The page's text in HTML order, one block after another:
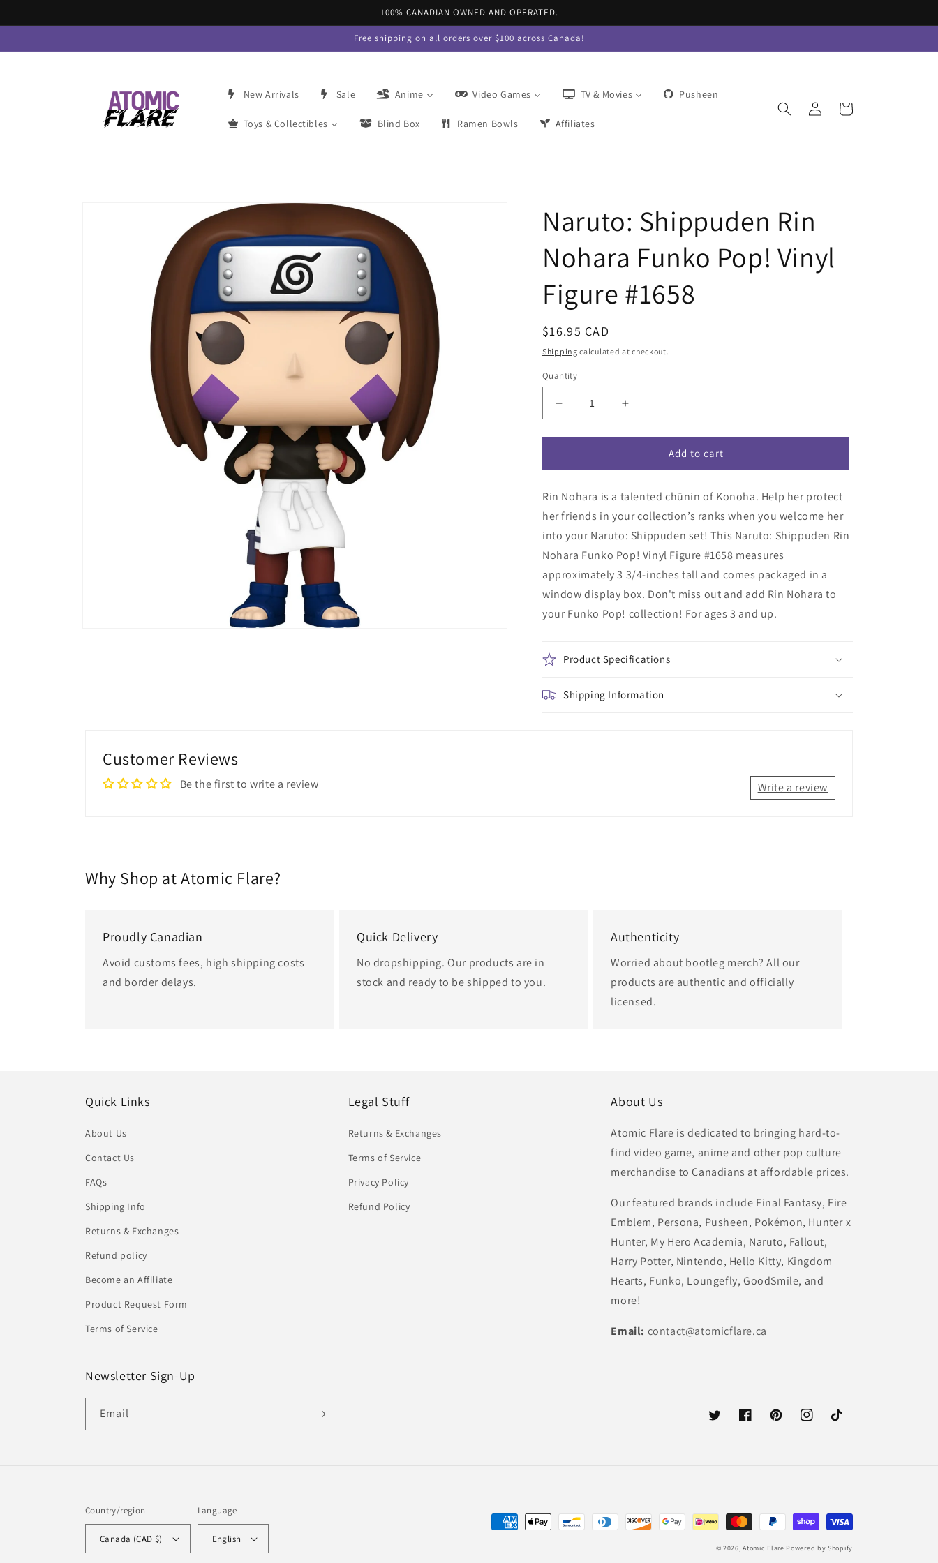
100% CANADIAN OWNED AND OPERATED.
Free shipping on all orders over $100 across Canada!
New Arrivals Sale Anime Video Games TV & Movies Pusheen
Toys & Collectibles Blind Box Ramen Bowls Affiliates
Log
in
Cart
Naruto: Shippuden Rin
Nohara Funko Pop! Vinyl
Figure #1658
Regular
price
$16.95 CAD
Shipping calculated at checkout.
Quantity
Decrease
quantity
for
Shippuden
Nohara
Funko
Vinyl
Figure
#1658
Increase
quantity
for
Shippuden
Nohara
Funko
Vinyl
Figure
#1658
Add to cart
Rin Nohara is a talented chūnin of Konoha. Help her protect
her friends in your collection’s ranks when you welcome her
into your Naruto: Shippuden set! This Naruto: Shippuden Rin
Nohara Funko Pop! Vinyl Figure #1658 measures
approximately 3 3/4-inches tall and comes packaged in a
window display box. Don't miss out and add Rin Nohara to
your Funko Pop! collection! For ages 3 and up.
Product Specifications
Shipping Information
Customer Reviews
Be the first to write a review Write a review
Why Shop at Atomic Flare?
Proudly Canadian
Avoid customs fees, high shipping costs
and border delays.
Quick Delivery
No dropshipping. Our products are in
stock and ready to be shipped to you.
Authenticity
Worried about bootleg merch? All our
products are authentic and officially
licensed.
Quick Links
About Us
Contact Us
FAQs
Shipping Info
Returns & Exchanges
Refund policy
Become an Affiliate
Product Request Form
Terms of Service
Legal Stuff
Returns & Exchanges
Terms of Service
Privacy Policy
Refund Policy
About Us
Atomic Flare is dedicated to bringing hard-to-
find video game, anime and other pop culture
merchandise to Canadians at affordable prices.
Our featured brands include Final Fantasy, Fire
Emblem, Persona, Pusheen, Pokémon, Hunter x
Hunter, My Hero Academia, Naruto, Fallout,
Harry Potter, Nintendo, Hello Kitty, Kingdom
Hearts, Funko, Loungefly, GoodSmile, and
more!
Email: contact@atomicflare.ca
Newsletter Sign-Up
Email
TwitterFacebookPinterestInstagramTikTok
Country/region
Canada (CAD $)
Language
English
Payment
© 2026,Atomic Flare Powered by Shopify